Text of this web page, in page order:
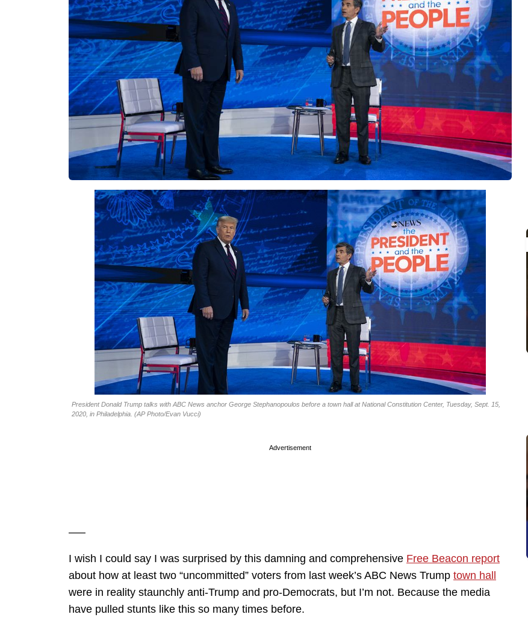
President Donald Trump talks with ABC News anchor George Stephanopoulos before a town hall at National Constitution Center, Tuesday, Sept. 15,
2020, in Philadelphia. (AP Photo/Evan Vucci)
Advertisement
—–
I wish I could say I was surprised by this damning and comprehensive Free Beacon report
about how at least two “uncommitted” voters from last week’s ABC News Trump town hall
were in reality staunchly anti-Trump and pro-Democrats, but I’m not. Because the media
have pulled stunts like this so many times before.